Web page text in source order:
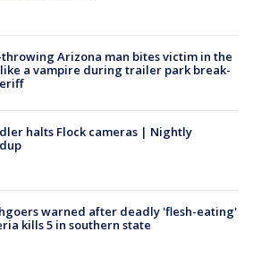
throwing Arizona man bites victim in the
a vampire during trailer park break-
halts Flock cameras | Nightly
warned after deadly 'flesh-eating'
kills 5 in southern state